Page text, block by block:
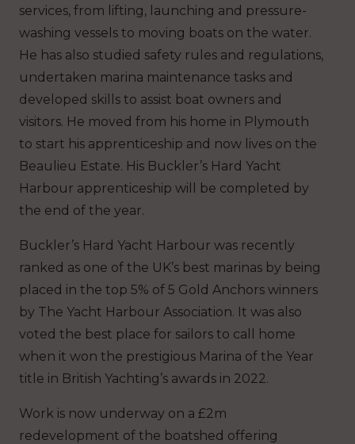
services, from lifting, launching and pressure-
washing vessels to moving boats on the water.
He has also studied safety rules and regulations,
undertaken marina maintenance tasks and
developed skills to assist boat owners and
visitors. He moved from his home in Plymouth
to start his apprenticeship and now lives on the
Beaulieu Estate. His Buckler’s Hard Yacht
Harbour apprenticeship will be completed by
the end of the year.
Buckler’s Hard Yacht Harbour was recently
ranked as one of the UK’s best marinas by being
placed in the top 5% of 5 Gold Anchors winners
by The Yacht Harbour Association. It was also
voted the best place for sailors to call home
when it won the prestigious Marina of the Year
title in British Yachting’s awards in 2022.
Work is now underway on a £2m
redevelopment of the boatshed offering